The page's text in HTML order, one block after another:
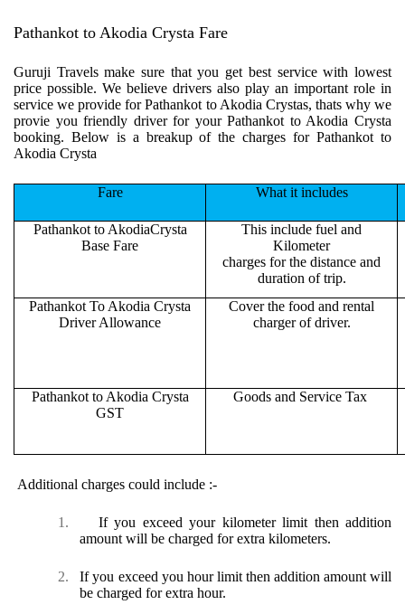
Pathankot to Akodia Crysta Fare
Guruji Travels make sure that you get best service with lowest
price possible. We believe drivers also play an important role in
service we provide for Pathankot to Akodia Crystas, thats why we
provie you friendly driver for your Pathankot to Akodia Crysta
booking. Below is a breakup of the charges for Pathankot to
Akodia Crysta
Fare What it includes
Pathankot to AkodiaCrysta
Base Fare
This include fuel and
Kilometer
charges for the distance and
duration of trip.
Pathankot To Akodia Crysta
Driver Allowance
Cover the food and rental
charger of driver.
Pathankot to Akodia Crysta
GST
Goods and Service Tax
Additional charges could include :-
1.
If you exceed your kilometer limit then addition
amount will be charged for extra kilometers.
2.
If you exceed you hour limit then addition amount will
be charged for extra hour.